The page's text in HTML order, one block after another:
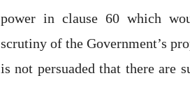
power in clause 60 which
scrutiny of the Government’s
is not persuaded that there are